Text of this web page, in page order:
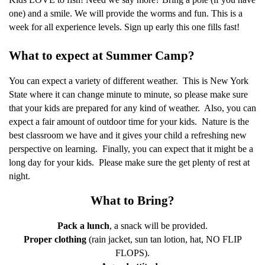
one) and a smile. We will provide the worms and fun. This is a
week for all experience levels. Sign up early this one fills fast!
What to expect at Summer Camp?
You can expect a variety of different weather. This is New York
State where it can change minute to minute, so please make sure
that your kids are prepared for any kind of weather. Also, you can
expect a fair amount of outdoor time for your kids. Nature is the
best classroom we have and it gives your child a refreshing new
perspective on learning. Finally, you can expect that it might be a
long day for your kids. Please make sure the get plenty of rest at
night.
What to Bring?
Pack a lunch, a snack will be provided.
Proper clothing(rain jacket, sun tan lotion, hat, NO FLIP
FLOPS).